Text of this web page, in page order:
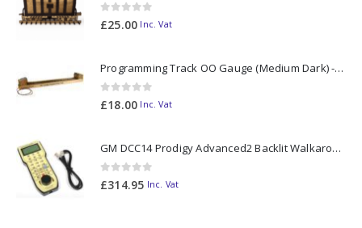
0out of 5
£25.00 Inc. Vat
Programming Track OO Gauge (Medium Dark) - Made to Order
0out of 5
£18.00 Inc. Vat
GM DCC14 Prodigy Advanced2 Backlit Walkaround
0out of 5
£314.95 Inc. Vat